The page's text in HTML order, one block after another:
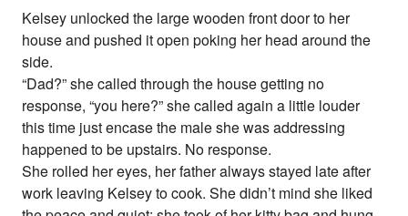
Kelsey unlocked the large wooden front door to her
house and pushed it open poking her head around the
side.
“Dad?” she called through the house getting no
response, “you here?” she called again a little louder
this time just encase the male she was addressing
happened to be upstairs. No response.
She rolled her eyes, her father always stayed late after
work leaving Kelsey to cook. She didn’t mind she liked